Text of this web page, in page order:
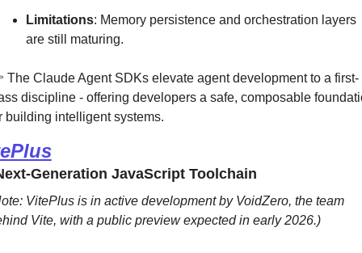
Limitations: Memory persistence and orchestration layers
are still maturing.
The Claude Agent SDKs elevate agent development to a first-
discipline - offering developers a safe, composable
building intelligent systems.
Generation JavaScript Toolchain
VitePlus is in active development by VoidZero, the team
Vite, with a public preview expected in early 2026.)